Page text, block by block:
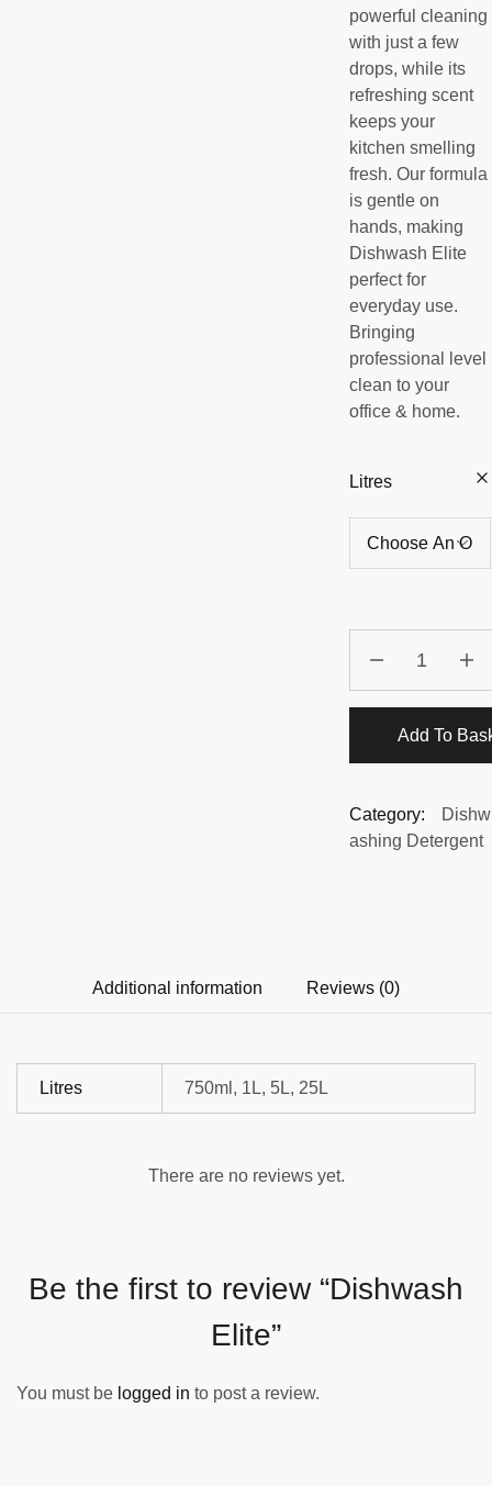
powerful cleaning
with just a few
drops, while its
refreshing scent
keeps your
kitchen smelling
fresh. Our formula
is gentle on
hands, making
Dishwash Elite
perfect for
everyday use.
Bringing
professional level
clean to your
office & home.
Litres
Add To
Category:
Dishw
ashing Detergent
Additional information Reviews (0)
Litres 750ml, 1L, 5L, 25L
There are no reviews yet.
Be the first to review “Dishwash
Elite”
You must be logged in to post a review.